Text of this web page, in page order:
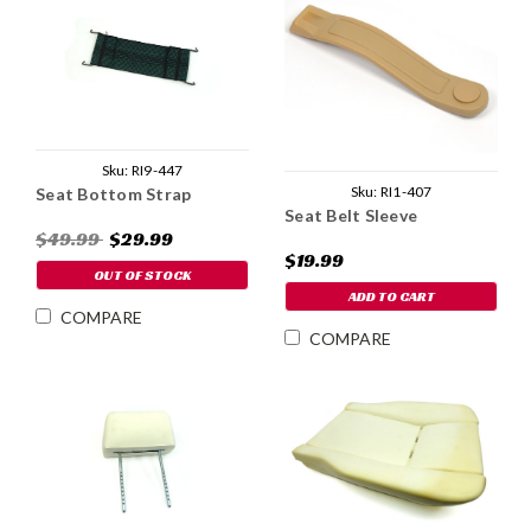
Sku: RI9-447
Seat Bottom Strap
$49.99 $29.99
OUT OF STOCK
COMPARE
Sku: RI1-407
Seat Belt Sleeve
$19.99
ADD TO CART
COMPARE